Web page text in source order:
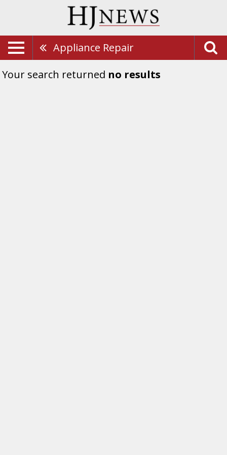
Appliance Repair
Your search returned no results